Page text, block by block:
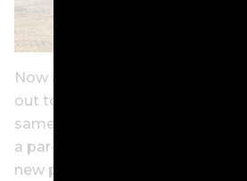
Now as a mother of two, who
out to the course, Wie West
same opportunity she had –
a par-3 layout for kids of the
new publicly accessible facility